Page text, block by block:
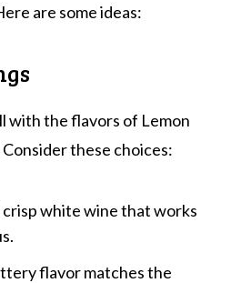
are some ideas:
with the flavors of Lemon
these choices:
crisp white wine that works
flavor matches the